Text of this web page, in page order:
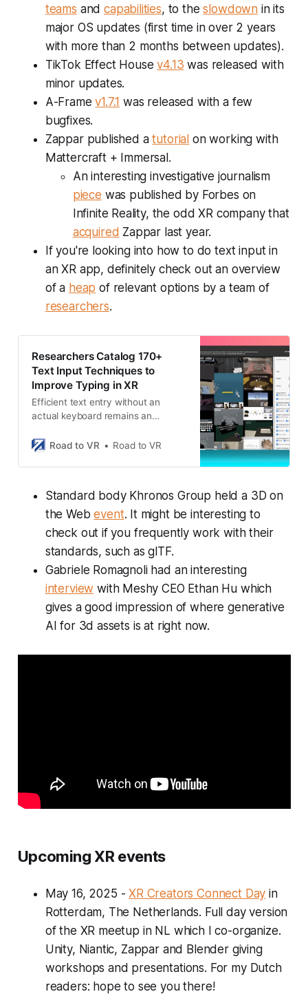
teams andcapabilities, to theslowdown in its
major OS updates (first time in over 2 years
with more than 2 months between updates).
TikTok Effect Housev4.13 was released with
minor updates.
A-Framev1.7.1 was released with a few
bugfixes.
Zappar published atutorial on working with
Mattercraft + Immersal.
An interesting investigative journalism
piece was published by Forbes on
Infinite Reality, the odd XR company that
acquired Zappar last year.
If you're looking into how to do text input in
an XR app, definitely check out an overview
of a heap of relevant options by a team of
researchers.
Researchers Catalog 170+
Text Input Techniques to
Improve Typing in XR
Efficient text entry without an
actual keyboard remains an
unlocking productivity use-cases in
created a comprehensive catalog
codify different methods and
analyze their pros and cons. By
making the catalog freely available,
the researchers hope to give others
a head start on …
Road to VR Road to VR
Standard body Khronos Group held a 3D on
the Webevent. It might be interesting to
check out if you frequently work with their
standards, such as glTF.
Gabriele Romagnoli had an interesting
interview with Meshy CEO Ethan Hu which
gives a good impression of where generative
AI for 3d assets is at right now.
Upcoming XR events
May 16, 2025 -XR Creators Connect Day in
Rotterdam, The Netherlands. Full day version
of the XR meetup in NL which I co-organize.
Unity, Niantic, Zappar and Blender giving
workshops and presentations. For my Dutch
readers: hope to see you there!